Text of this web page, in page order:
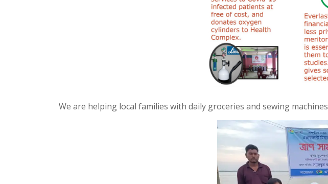
We are helping local families with daily groceries and sewing machines